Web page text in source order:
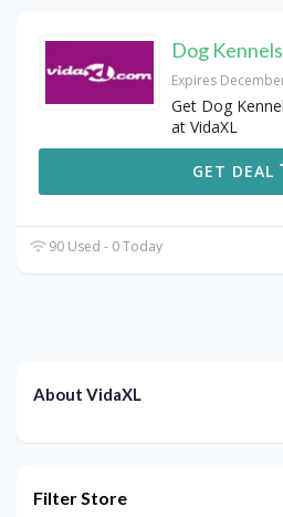
Dog
Expires
Get Dog
at VidaXL
GET DEAL
90 Used - 0 Today
About VidaXL
Filter Store